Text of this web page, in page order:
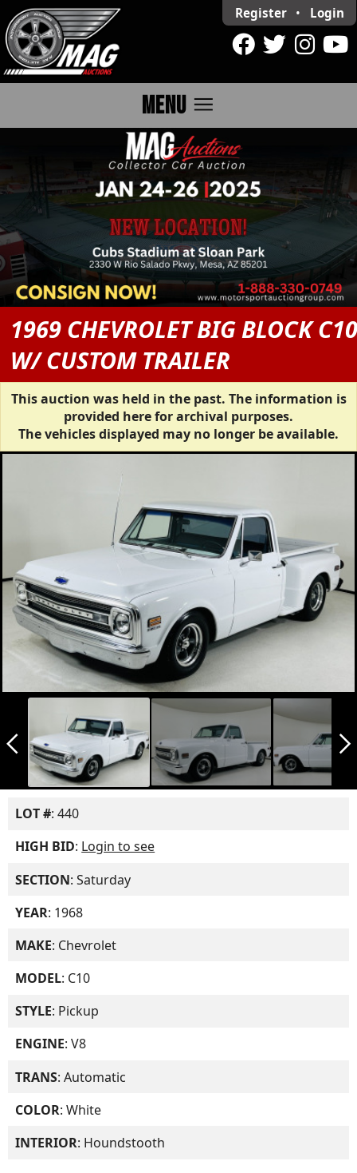
Register • Login
MENU menu
1969 CHEVROLET BIG BLOCK
W/ CUSTOM TRAILER
This auction was held in the past. The information is
provided here for archival purposes.
The vehicles displayed may no longer be available.
arrow_back_ios_new arrow_forward_ios
LOT #: 440
HIGH BID: Login to see
SECTION: Saturday
YEAR: 1968
MAKE: Chevrolet
MODEL: C10
STYLE: Pickup
ENGINE: V8
TRANS: Automatic
COLOR: White
INTERIOR: Houndstooth